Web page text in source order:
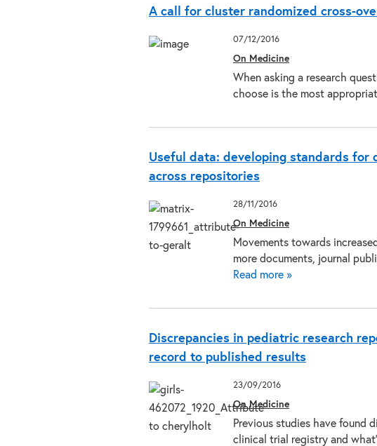
A call for cluster randomized cross-
07/12/2016
On Medicine
When asking a research
choose is the most
Useful data: developing standards for
across repositories
28/11/2016
On Medicine
Movements towards
more documents, journal
Read more »
Discrepancies in pediatric research
record to published results
23/09/2016
On Medicine
Previous studies have found
clinical trial registry and